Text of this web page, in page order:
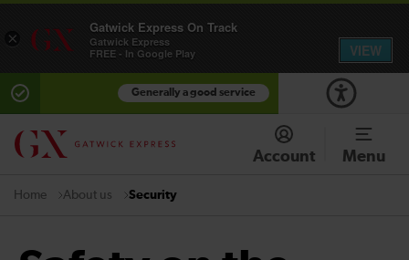
Generally a good service
Account Menu
Home About us Security
×
Gatwick Express On Track
Gatwick Express
FREE - In Google Play
VIEW